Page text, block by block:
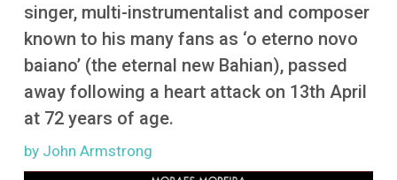
Listen
More
singer, multi-instrumentalist and composer
known to his many fans as ‘o eterno novo
baiano’ (the eternal new Bahian), passed
away following a heart attack on 13th April
at 72 years of age.
by John Armstrong